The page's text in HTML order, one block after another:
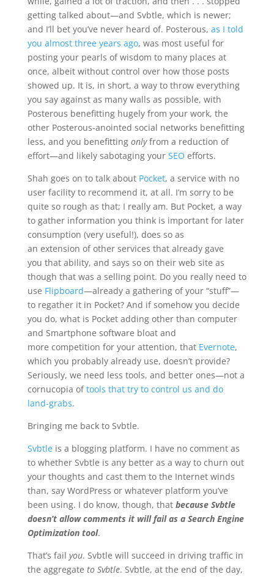
getting talked about—and Svbtle, which is newer;
and I’ll bet you’ve never heard of. Posterous, as I told
you almost three years ago, was most useful for
posting your pearls of wisdom to many places at
once, albeit without control over how those posts
showed up. It is, in short, a way to throw everything
you say against as many walls as possible, with
Posterous benefitting hugely from your work, the
other Posterous-anointed social networks benefitting
less, and you benefitting onlyfrom a reduction of
effort—and likely sabotaging your SEO efforts.
Shah goes on to talk about Pocket, a service with no
user facility to recommend it, at all. I’m sorry to be
quite so rough as that; I really am. But Pocket, a way
to gather information you think is important for later
consumption (very useful!), does so as
an extension of other services that already gave
you that ability, and says so on their web site as
though that was a selling point. Do you really need to
use Flipboard—already a gathering of your “stuff”—
to regather it in Pocket? And if somehow you decide
you do, what is Pocket adding other than computer
and Smartphone software bloat and
more competition for your attention, that Evernote,
which you probably already use, doesn’t provide?
Seriously, we need less tools, and better ones—not a
cornucopia oftools that try to control us and do
land-grabs.
Bringing me back to Svbtle.
Svbtleis a blogging platform. I have no comment as
to whether Svbtle is any better as a way to churn out
your thoughts and cast them to the Internet winds
than, say WordPress or whatever platform you’ve
been using. I do know, though, that because Svbtle
doesn’t allow comments it will fail as a Search Engine
Optimization tool.
That’s fail you. Svbtle will succeed in driving traffic in
the aggregate to Svbtle. Svbtle, at the end of the day,